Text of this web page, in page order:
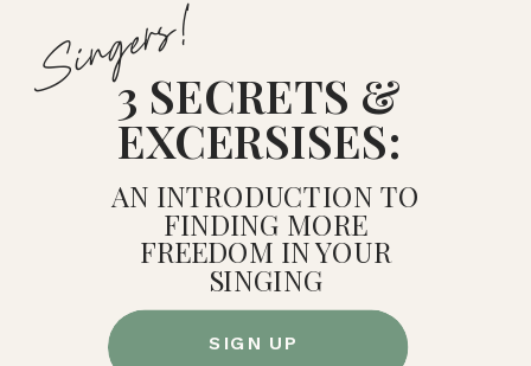
3 SECRETS &
EXCERSISES:
SIGN UP
AN INTRODUCTION TO
FINDING MORE
FREEDOM IN YOUR
SINGING
Singers!